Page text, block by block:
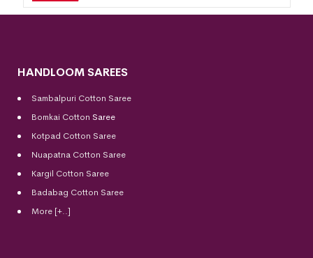
HANDLOOM SAREES
Sambalpuri Cotton Saree
Bomkai Cotton Saree
Kotpad Cotton Saree
Nuapatna Cotton Saree
Kargil Cotton Saree
Badabag Cotton Saree
More [+..]